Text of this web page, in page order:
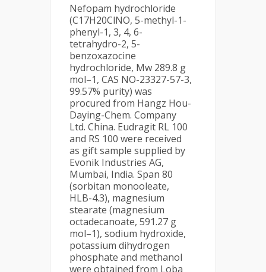
Nefopam hydrochloride
(C17H20ClNO, 5-methyl-1-
phenyl-1, 3, 4, 6-
tetrahydro-2, 5-
benzoxazocine
hydrochloride, Mw 289.8 g
mol–1, CAS NO-23327-57-3,
99.57% purity) was
procured from Hangz Hou-
Daying-Chem. Company
Ltd. China. Eudragit RL 100
and RS 100 were received
as gift sample supplied by
Evonik Industries AG,
Mumbai, India. Span 80
(sorbitan monooleate,
HLB-4.3), magnesium
stearate (magnesium
octadecanoate, 591.27 g
mol–1), sodium hydroxide,
potassium dihydrogen
phosphate and methanol
were obtained from Loba